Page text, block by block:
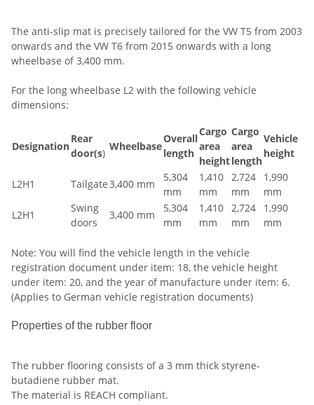
The anti-slip mat is precisely tailored for the VW T5 from 2003
onwards and the VW T6 from 2015 onwards with a long
wheelbase of 3,400 mm.
For the long wheelbase L2 with the following vehicle
dimensions:
Designation
Rear
door(s)
Wheelbase
Overall
length
Cargo
area
height
Cargo
area
length
Vehicle
height
L2H1 Tailgate3,400 mm
5,304
mm
1,410
mm
2,724
mm
1,990
mm
L2H1
Swing
doors
3,400 mm
5,304
mm
1,410
mm
2,724
mm
1,990
mm
Note: You will find the vehicle length in the vehicle
registration document under item: 18, the vehicle height
under item: 20, and the year of manufacture under item: 6.
(Applies to German vehicle registration documents)
Properties of the rubber floor
The rubber flooring consists of a 3 mm thick styrene-
butadiene rubber mat.
The material is REACH compliant.